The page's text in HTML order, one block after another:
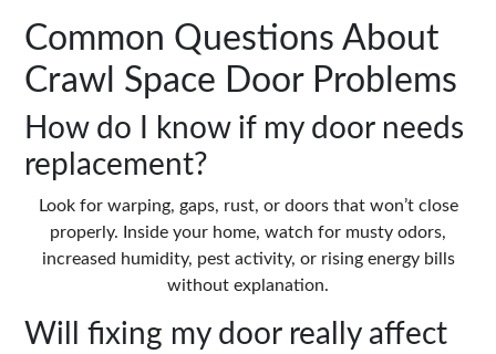
Common Questions About
Crawl Space Door Problems
How do I know if my door needs
replacement?
Look for warping, gaps, rust, or doors that won’t close
properly. Inside your home, watch for musty odors,
increased humidity, pest activity, or rising energy bills
without explanation.
Will fixing my door really affect